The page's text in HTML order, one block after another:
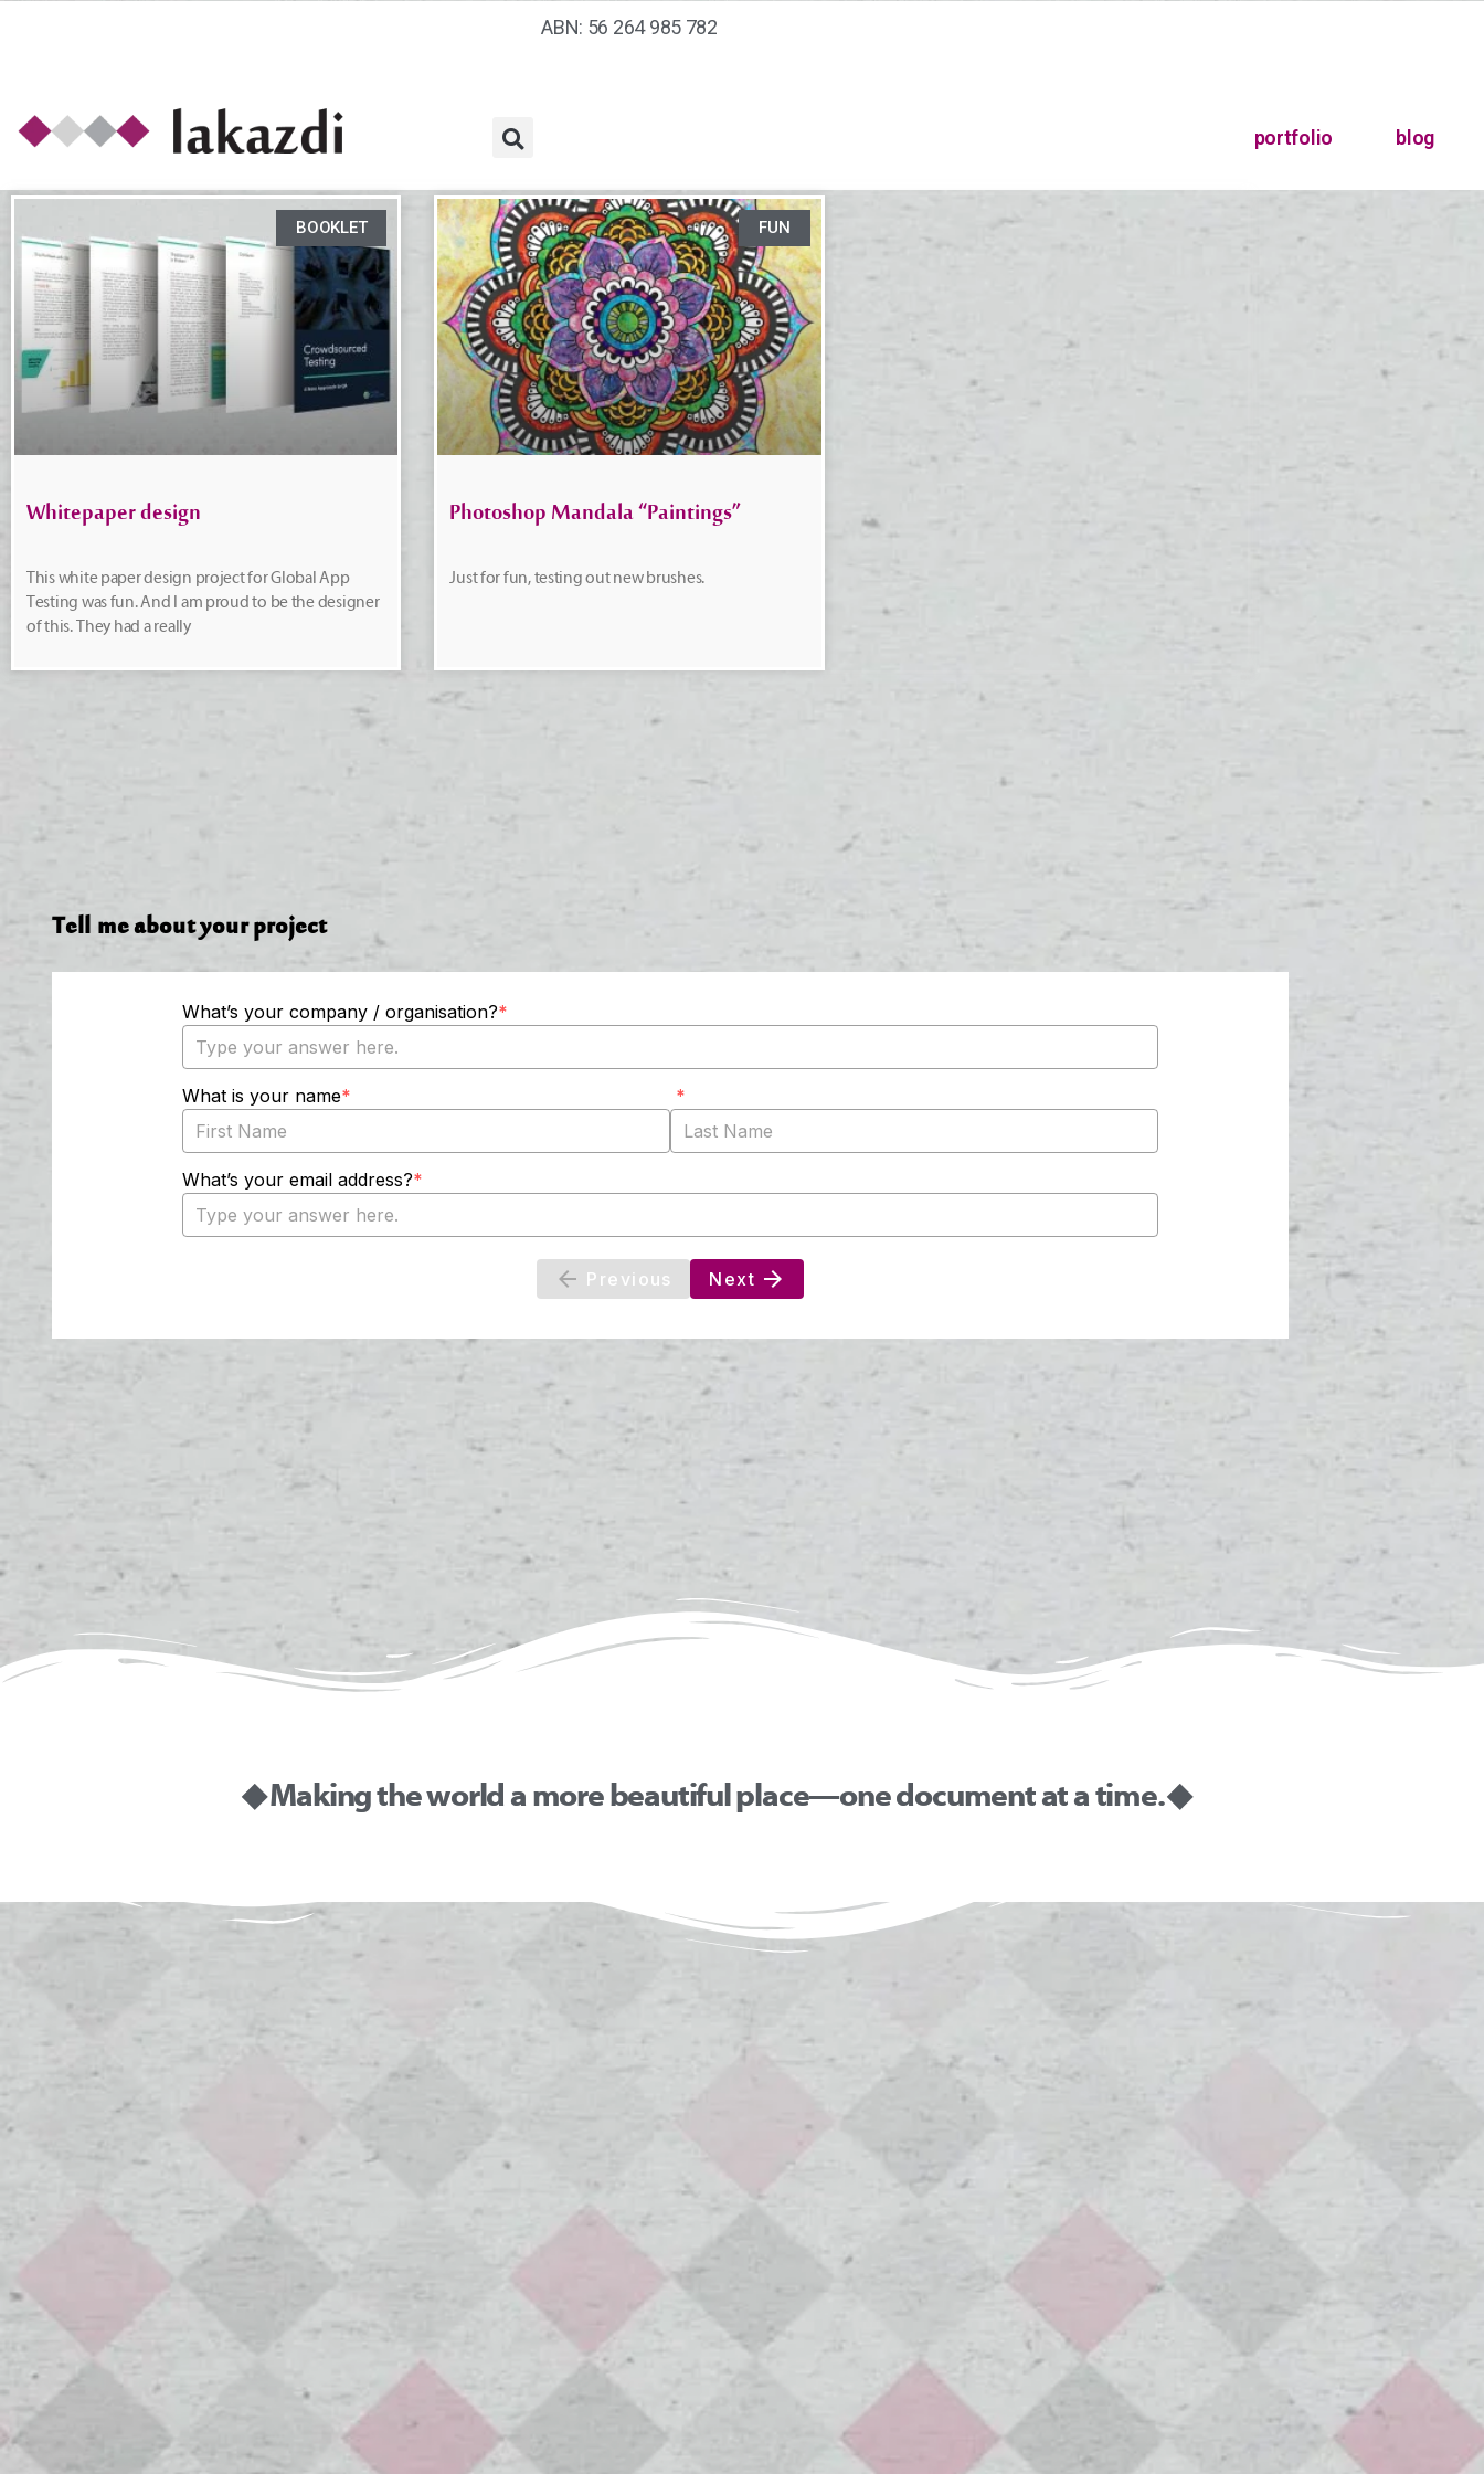
ABN: 56 264 985 782
portfolio blog
BOOKLET
Whitepaper design
This white paper design project for Global App
Testing was fun. And I am proud to be the designer
of this. They had a really
FUN
Photoshop Mandala “Paintings”
Just for fun, testing out new brushes.
Tell me about your project
◆ Making the world a more beautiful place—one document at a time. ◆